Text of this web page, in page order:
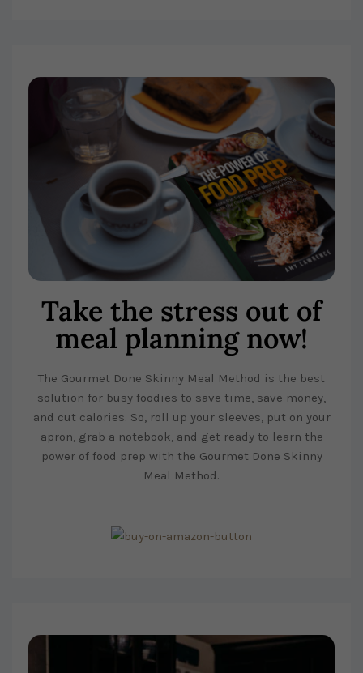
Take the stress out of
meal planning now!
The Gourmet Done Skinny Meal Method is the best
solution for busy foodies to save time, save money,
and cut calories. So, roll up your sleeves, put on your
apron, grab a notebook, and get ready to learn the
power of food prep with the Gourmet Done Skinny
Meal Method.